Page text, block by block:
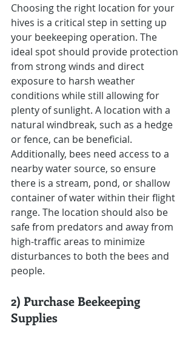
Choosing the right location for your
hives is a critical step in setting up
your beekeeping operation. The
ideal spot should provide protection
from strong winds and direct
exposure to harsh weather
conditions while still allowing for
plenty of sunlight. A location with a
natural windbreak, such as a hedge
or fence, can be beneficial.
Additionally, bees need access to a
nearby water source, so ensure
there is a stream, pond, or shallow
container of water within their flight
range. The location should also be
safe from predators and away from
high-traffic areas to minimize
disturbances to both the bees and
people.
2) Purchase Beekeeping
Supplies